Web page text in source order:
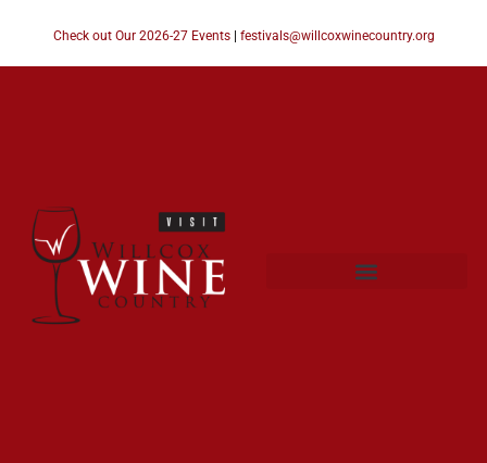
Check out Our 2026-27 Events| festivals@willcoxwinecountry.org